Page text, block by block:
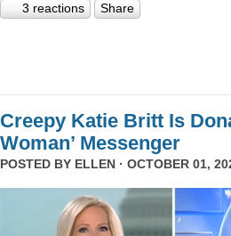
3 reactions Share
Creepy Katie Britt Is
Woman’ Messenger
POSTED BY ELLEN · OCTOBER 01,